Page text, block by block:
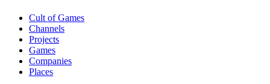
Cult of Games
Channels
Projects
Games
Companies
Places